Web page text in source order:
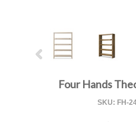
Four Hands
SKU: FH-